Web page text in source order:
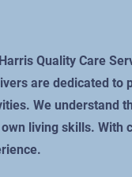
Quality Care
are dedicated to
We understand
living skills. With